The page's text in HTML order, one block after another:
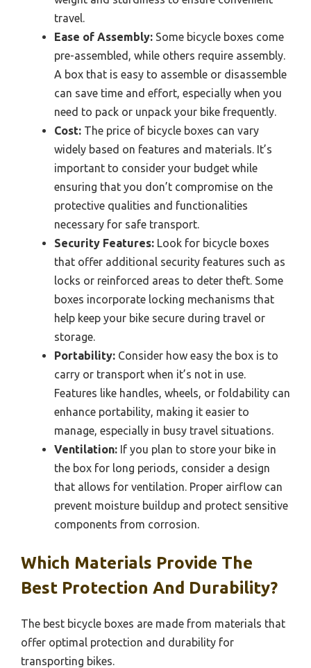
travel.
Ease of Assembly: Some bicycle boxes come
pre-assembled, while others require assembly.
A box that is easy to assemble or disassemble
can save time and effort, especially when you
need to pack or unpack your bike frequently.
Cost: The price of bicycle boxes can vary
widely based on features and materials. It’s
important to consider your budget while
ensuring that you don’t compromise on the
protective qualities and functionalities
necessary for safe transport.
Security Features: Look for bicycle boxes
that offer additional security features such as
locks or reinforced areas to deter theft. Some
boxes incorporate locking mechanisms that
help keep your bike secure during travel or
storage.
Portability: Consider how easy the box is to
carry or transport when it’s not in use.
Features like handles, wheels, or foldability can
enhance portability, making it easier to
manage, especially in busy travel situations.
Ventilation: If you plan to store your bike in
the box for long periods, consider a design
that allows for ventilation. Proper airflow can
prevent moisture buildup and protect sensitive
components from corrosion.
Which Materials Provide The
Best Protection And Durability?
The best bicycle boxes are made from materials that
offer optimal protection and durability for
transporting bikes.